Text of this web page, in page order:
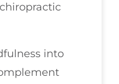
into